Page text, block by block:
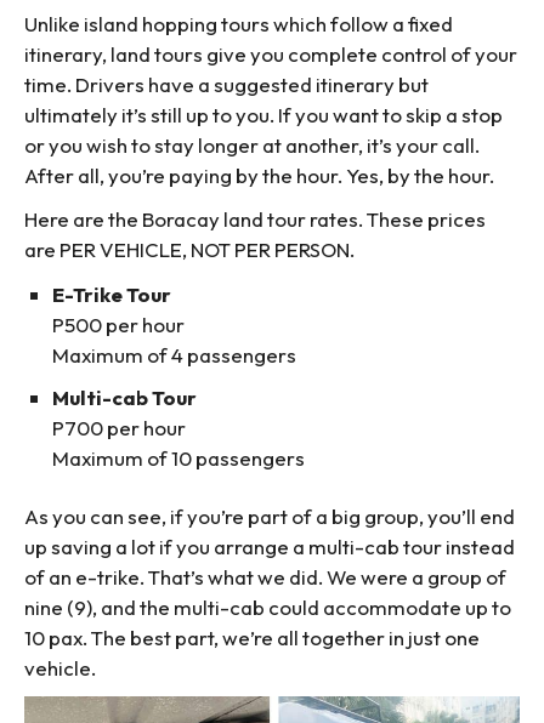
Unlike island hopping tours which follow a fixed
itinerary, land tours give you complete control of your
time. Drivers have a suggested itinerary but
ultimately it’s still up to you. If you want to skip a stop
or you wish to stay longer at another, it’s your call.
After all, you’re paying by the hour. Yes, by the hour.
Here are the Boracay land tour rates. These prices
are PER VEHICLE, NOT PER PERSON.
E-Trike Tour
P500 per hour
Maximum of 4 passengers
Multi-cab Tour
P700 per hour
Maximum of 10 passengers
As you can see, if you’re part of a big group, you’ll end
up saving a lot if you arrange a multi-cab tour instead
of an e-trike. That’s what we did. We were a group of
nine (9), and the multi-cab could accommodate up to
10 pax. The best part, we’re all together in just one
vehicle.